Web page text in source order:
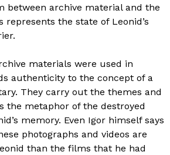
between archive material and the
the state of Leonid’s
materials were used in
authenticity to the concept of a
They carry out the themes and
the metaphor of the destroyed
memory. Even Igor himself says
photographs and videos are
than the films that he had